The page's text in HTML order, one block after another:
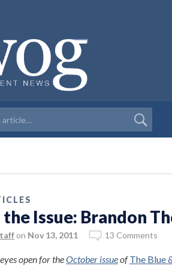
the Issue: Brandon
on Nov 13, 2011 13 Comments
open for theOctober issueofThe Blue